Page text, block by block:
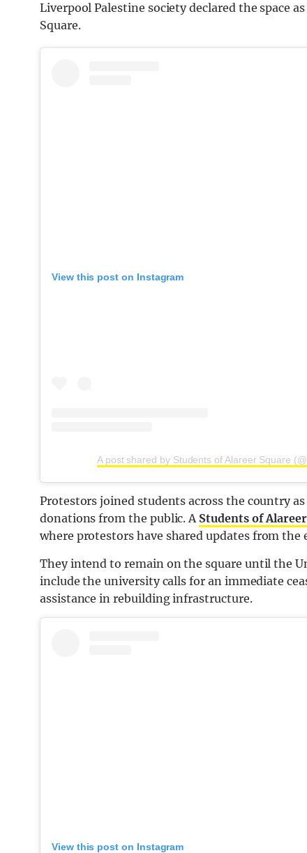
Liverpool Palestine society declared the space
Square.
View this post on Instagram
A post shared by Students of Alareer Square
Protestors joined students across the country
donations from the public. A Students of
where protestors have shared updates from the
They intend to remain on the square until the
include the university calls for an immediate
assistance in rebuilding infrastructure.
View this post on Instagram